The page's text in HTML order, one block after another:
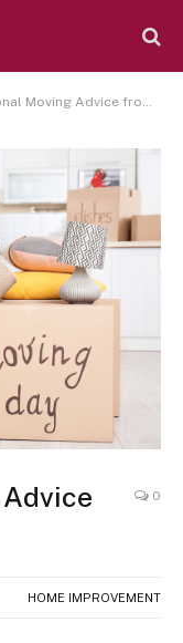
Advice from Sydney Agents
0
HOME IMPROVEMENT